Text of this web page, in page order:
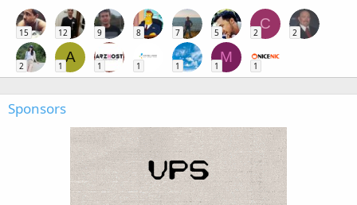
15 12 9 8 7 5
C
2 2
2
A
1 1 1 1
M
1 1
Sponsors